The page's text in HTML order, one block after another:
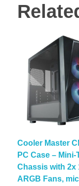
Cooler Master
PC Case – Mini-
Chassis with 2x
ARGB Fans,